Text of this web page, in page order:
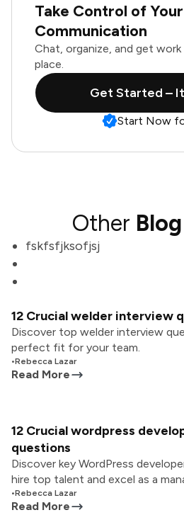
Take Control of
Communication
Chat, organize, and get
place.
Get Started –
Start Now
Other
fskfsfjksofjsj
12 Crucial welder interview
Discover top welder interview
perfect fit for your team.
•Rebecca Lazar
Read More
12 Crucial wordpress
questions
Discover key WordPress
hire top talent and excel as a
•Rebecca Lazar
Read More